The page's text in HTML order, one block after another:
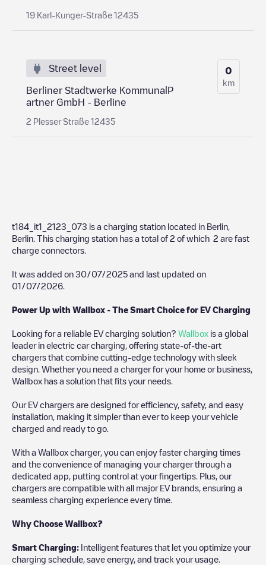
19 Karl-Kunger-Straße 12435
Street level
Berliner Stadtwerke KommunalP
artner GmbH - Berline
2 Plesser Straße 12435
0
km
t184_it1_2123_073 is a charging station located in Berlin
Berlin . This charging station has a total of 2 of which 2 are fast
charge connectors.
It was added on 30/07/2025 and last updated on
01/07/2026
Power Up with Wallbox - The Smart Choice for EV Charging
Looking for a reliable EV charging solution? Wallbox is a global
leader in electric car charging, offering state-of-the-art
chargers that combine cutting-edge technology with sleek
design. Whether you need a charger for your home or business,
Wallbox has a solution that fits your needs.
Our EV chargers are designed for efficiency, safety, and easy
installation, making it simpler than ever to keep your vehicle
charged and ready to go.
With a Wallbox charger, you can enjoy faster charging times
and the convenience of managing your charger through a
dedicated app, putting control at your fingertips. Plus, our
chargers are compatible with all major EV brands, ensuring a
seamless charging experience every time.
Why Choose Wallbox?
Smart Charging: Intelligent features that let you optimize your
charging schedule, save energy, and track your usage.